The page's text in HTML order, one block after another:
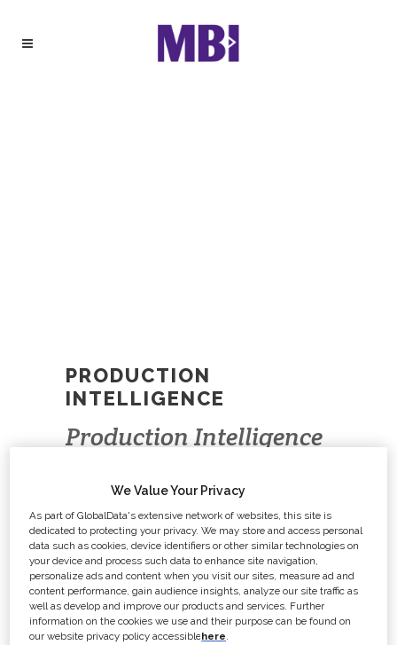
PRODUCTION
INTELLIGENCE
Production Intelligence
updates on film and TV
productions, allowing
you to secure your next
contract, plan sales
campaigns or network.
We Value Your Privacy
As part of GlobalData's extensive network of websites, this site is
dedicated to protecting your privacy. We may store and access personal
data such as cookies, device identifiers or other similar technologies on
your device and process such data to enhance site navigation,
personalize ads and content when you visit our sites, measure ad and
content performance, gain audience insights, analyze our site traffic as
well as develop and improve our products and services. Further
information on the cookies we use and their purpose can be found on
our website privacy policy accessiblehere.